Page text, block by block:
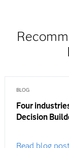
BLOG
Four
Decision
Read blog